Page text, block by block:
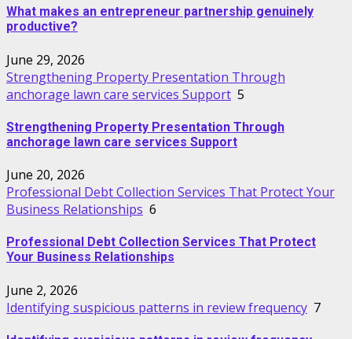
What makes an entrepreneur partnership genuinely
productive?
June 29, 2026
Strengthening Property Presentation Through
anchorage lawn care services Support 5
Strengthening Property Presentation Through
anchorage lawn care services Support
June 20, 2026
Professional Debt Collection Services That Protect Your
Business Relationships 6
Professional Debt Collection Services That Protect
Your Business Relationships
June 2, 2026
Identifying suspicious patterns in review frequency 7